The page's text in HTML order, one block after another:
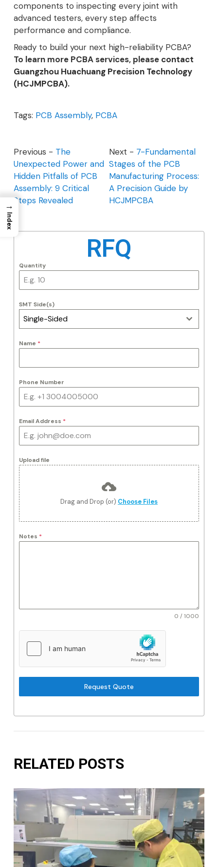
components to inspecting every joint with
advanced testers, every step affects
performance and compliance.
Ready to build your next high-reliability PCBA?
To learn more PCBA services, please contact
Guangzhou Huachuang Precision Technology
(HCJMPCBA).
Tags: PCB Assembly, PCBA
Previous - The
Unexpected Power and
Hidden Pitfalls of PCB
Assembly: 9 Critical
Steps Revealed
Next - 7-Fundamental
Stages of the PCB
Manufacturing Process:
A Precision Guide by
HCJMPCBA
RFQ
Quantity
SMT Side(s)
Single-Sided
Name *
Phone Number
Email Address *
Upload file
Drag and Drop (or) Choose Files
Notes *
0 / 1000
Request Quote
RELATED POSTS
→
Index